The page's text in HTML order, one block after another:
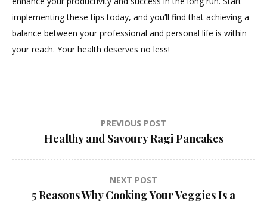
implementing these tips today, and you’ll find that achieving a
balance between your professional and personal life is within
your reach. Your health deserves no less!
navigation
PREVIOUS POST
Healthy and Savoury Ragi Pancakes
NEXT POST
5 Reasons Why Cooking Your Veggies Is a